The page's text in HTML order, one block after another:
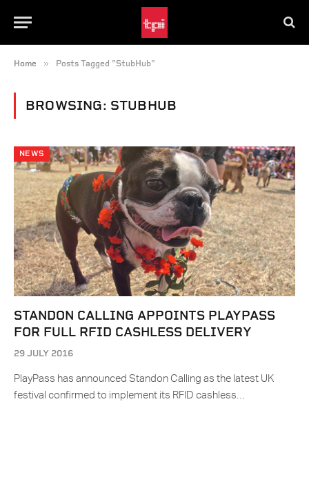
Home » Posts Tagged "StubHub"
BROWSING: STUBHUB
NEWS
STANDON CALLING APPOINTS PLAYPASS
FOR FULL RFID CASHLESS DELIVERY
29 JULY 2016
PlayPass has announced Standon Calling as the latest UK
festival confirmed to implement its RFID cashless…